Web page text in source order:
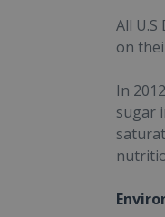
All
on
In
sugar